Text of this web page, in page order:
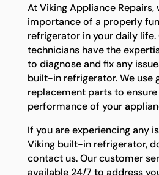
At Viking Appliance
importance of a properly
refrigerator in your daily life.
technicians have the
to diagnose and fix any
built-in refrigerator. We use
replacement parts to
performance of your
If you are experiencing any
Viking built-in refrigerator,
contact us. Our customer
available 24/7 to address